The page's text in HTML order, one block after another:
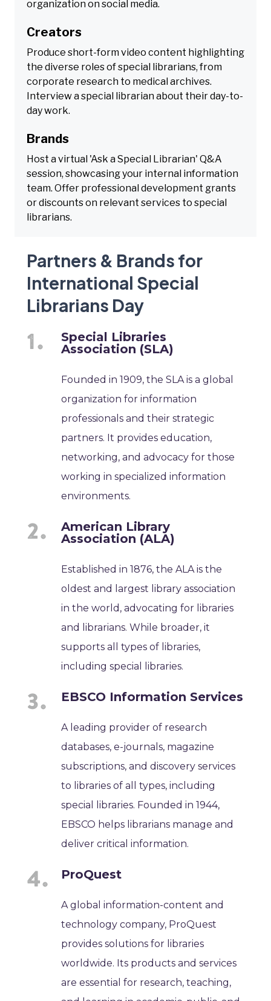
organization on social media.
Creators
Produce short-form video content highlighting
the diverse roles of special librarians, from
corporate research to medical archives.
Interview a special librarian about their day-to-
day work.
Brands
Host a virtual 'Ask a Special Librarian' Q&A
session, showcasing your internal information
team. Offer professional development grants
or discounts on relevant services to special
librarians.
Partners & Brands for
International Special
Librarians Day
Special Libraries
Association (SLA)
Founded in 1909, the SLA is a global
organization for information
professionals and their strategic
partners. It provides education,
networking, and advocacy for those
working in specialized information
environments.
American Library
Association (ALA)
Established in 1876, the ALA is the
oldest and largest library association
in the world, advocating for libraries
and librarians. While broader, it
supports all types of libraries,
including special libraries.
EBSCO Information Services
A leading provider of research
databases, e-journals, magazine
subscriptions, and discovery services
to libraries of all types, including
special libraries. Founded in 1944,
EBSCO helps librarians manage and
deliver critical information.
ProQuest
A global information-content and
technology company, ProQuest
provides solutions for libraries
worldwide. Its products and services
are essential for research, teaching,